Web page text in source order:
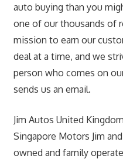
auto buying than you
one of our thousands of
mission to earn our
deal at a time, and we
person who comes on
sends us an email.
Jim Autos United
Singapore Motors Jim
owned and family